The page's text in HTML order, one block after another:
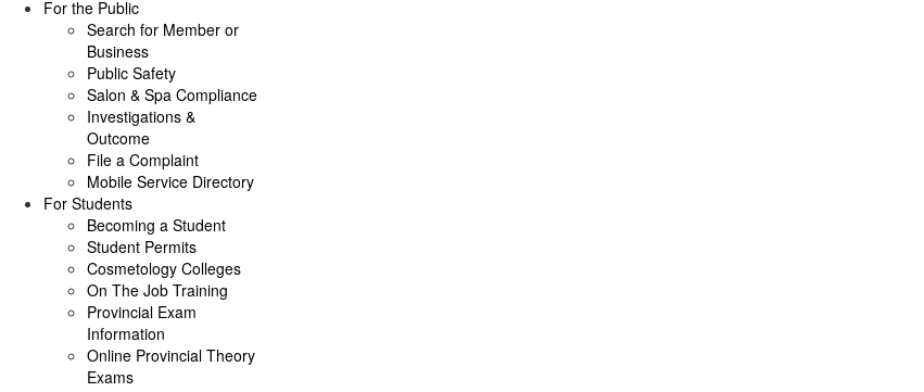
For the Public
Search for Member or
Business
Public Safety
Salon & Spa Compliance
Investigations &
Outcome
File a Complaint
Mobile Service Directory
For Students
Becoming a Student
Student Permits
Cosmetology Colleges
On The Job Training
Provincial Exam
Information
Online Provincial Theory
Exams